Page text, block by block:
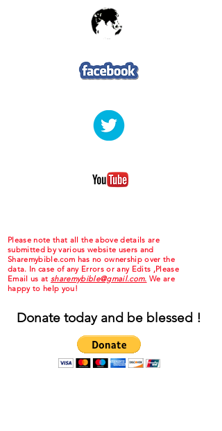
Please note that all the above details are
submitted by various website users and
Sharemybible.com has no ownership over the
data. In case of any Errors or any Edits ,Please
Email us at sharemybible@gmail.com. We are
happy to help you!
Donate today and be blessed !